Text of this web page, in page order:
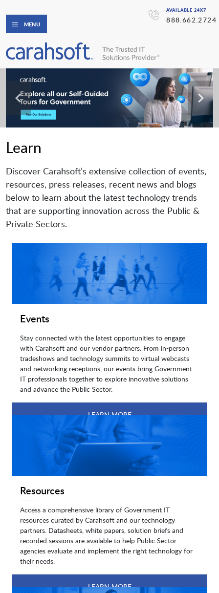
AVAILABLE 24X7
888.662.2724
MENU
Learn
Discover Carahsoft’s extensive collection of events,
resources, press releases, recent news and blogs
below to learn about the latest technology trends
that are supporting innovation across the Public &
Private Sectors.
Events
Stay connected with the latest opportunities to engage
with Carahsoft and our vendor partners. From in-person
tradeshows and technology summits to virtual webcasts
and networking receptions, our events bring Government
IT professionals together to explore innovative solutions
and advance the Public Sector.
LEARN MORE
Resources
Access a comprehensive library of Government IT
resources curated by Carahsoft and our technology
partners. Datasheets, white papers, solution briefs and
recorded sessions are available to help Public Sector
agencies evaluate and implement the right technology for
their needs.
LEARN MORE